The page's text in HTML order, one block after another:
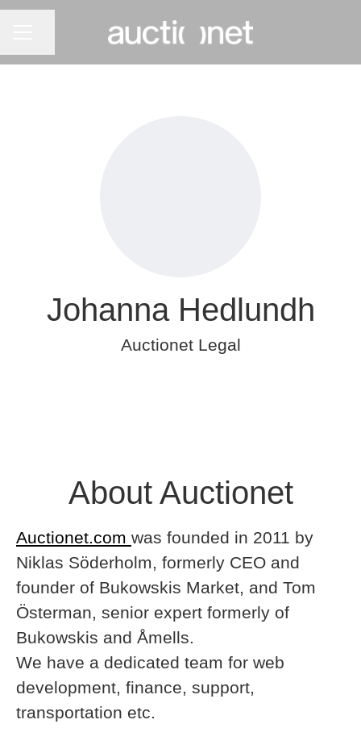
Johanna Hedlundh
Auctionet Legal
About Auctionet
Auctionet.com was founded in 2011 by
Niklas Söderholm, formerly CEO and
founder of Bukowskis Market, and Tom
Österman, senior expert formerly of
Bukowskis and Åmells.
We have a dedicated team for web
development, finance, support,
transportation etc.